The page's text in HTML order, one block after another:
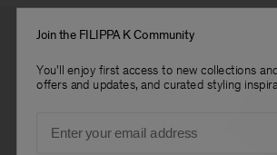
Join the FILIPPA K Community
You'll enjoy first access to new collections
offers and updates, and curated styling